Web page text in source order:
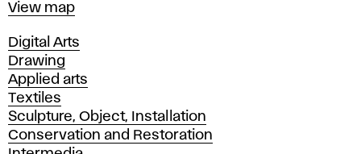
Map
View map
Departments
Digital Arts
Drawing
Applied arts
Textiles
Sculpture, Object, Installation
Conservation and Restoration